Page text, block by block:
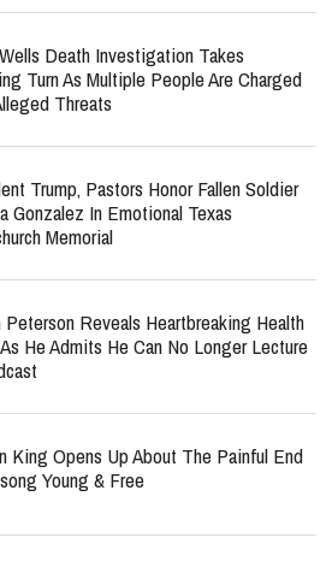
Death Investigation Takes
Turn As Multiple People Are Charged
Threats
Trump, Pastors Honor Fallen Soldier
Gonzalez In Emotional Texas
Memorial
Peterson Reveals Heartbreaking Health
He Admits He Can No Longer Lecture
King Opens Up About The Painful End
Young & Free